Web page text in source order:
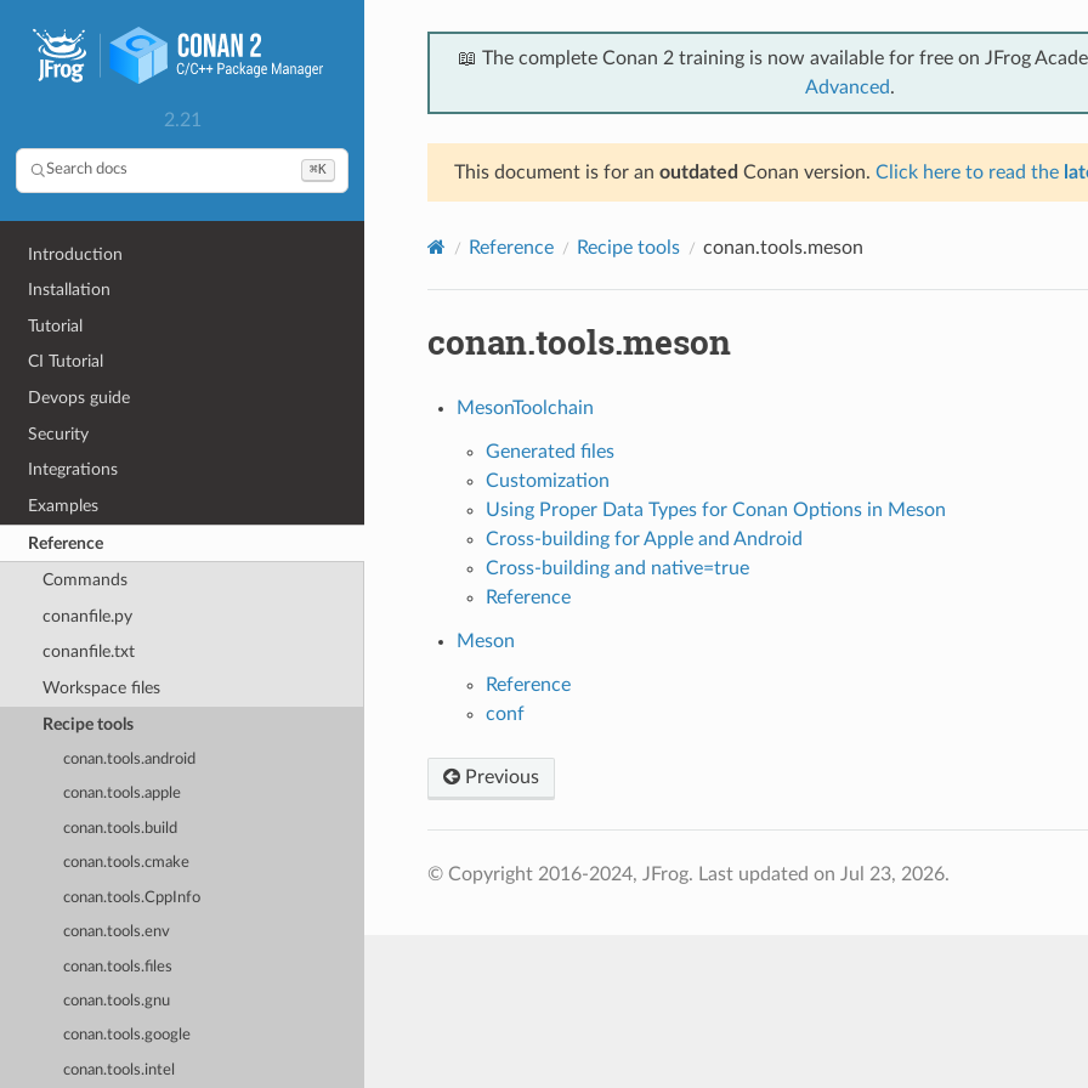
2.21
Search docs ⌘K
Introduction
Installation
Tutorial
CI Tutorial
Devops guide
Security
Integrations
Examples
Reference
Commands
conanfile.py
conanfile.txt
Workspace files
Recipe tools
conan.tools.android
conan.tools.apple
conan.tools.build
conan.tools.cmake
conan.tools.CppInfo
conan.tools.env
conan.tools.files
conan.tools.gnu
conan.tools.google
conan.tools.intel
📖 The complete Conan 2 training is now available for free on JFrog
Advanced.
This document is for an outdated Conan version. Click here to read the
Reference Recipe tools conan.tools.meson
conan.tools.meson
MesonToolchain
Generated files
Customization
Using Proper Data Types for Conan Options in Meson
Cross-building for Apple and Android
Cross-building and native=true
Reference
Meson
Reference
conf
Previous
© Copyright 2016-2024, JFrog. Last updated on Jul 23, 2026.